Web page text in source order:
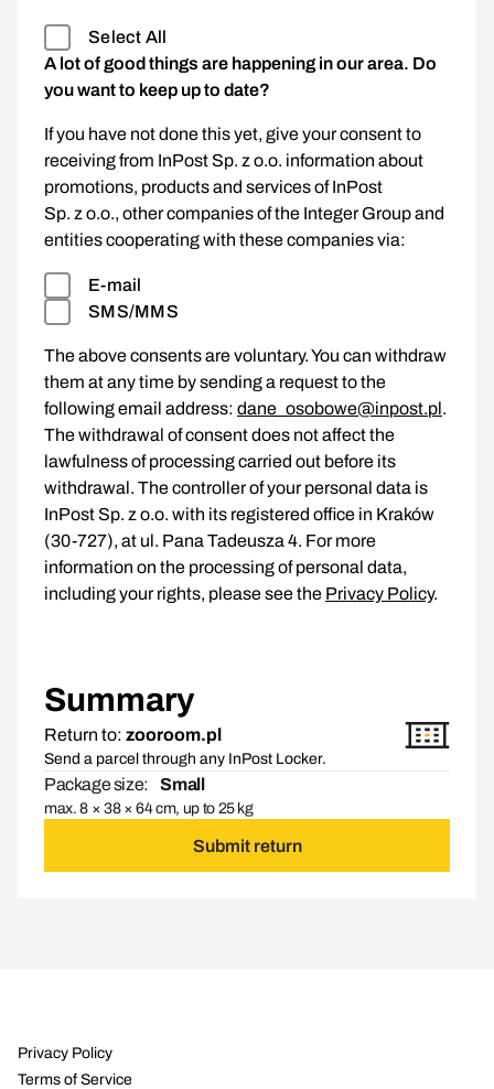
Select All
A lot of good things are happening in our area. Do
you want to keep up to date?
If you have not done this yet, give your consent to
receiving from InPost Sp. z o.o. information about
promotions, products and services of InPost
Sp. z o.o., other companies of the Integer Group and
entities cooperating with these companies via:
E-mail
SMS/MMS
The above consents are voluntary. You can withdraw
them at any time by sending a request to the
following email address: dane_osobowe@inpost.pl.
The withdrawal of consent does not affect the
lawfulness of processing carried out before its
withdrawal. The controller of your personal data is
InPost Sp. z o.o. with its registered office in Kraków
(30-727), at ul. Pana Tadeusza 4. For more
information on the processing of personal data,
including your rights, please see the Privacy Policy.
Summary
Return to: zooroom.pl
Send a parcel through any InPost Locker.
Package size: Small
max. 8 × 38 × 64 cm, up to 25 kg
Submit return
Privacy Policy
Terms of Service